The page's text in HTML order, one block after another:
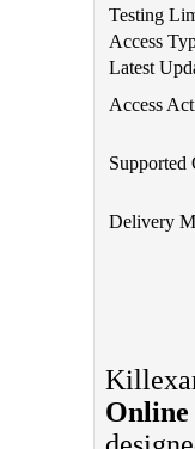
Testing
Access
Latest
Access
Supported
Delivery
Online